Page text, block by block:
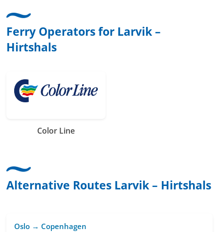
Ferry Operators for Larvik –
Hirtshals
Color Line
Alternative Routes Larvik – Hirtshals
Oslo → Copenhagen